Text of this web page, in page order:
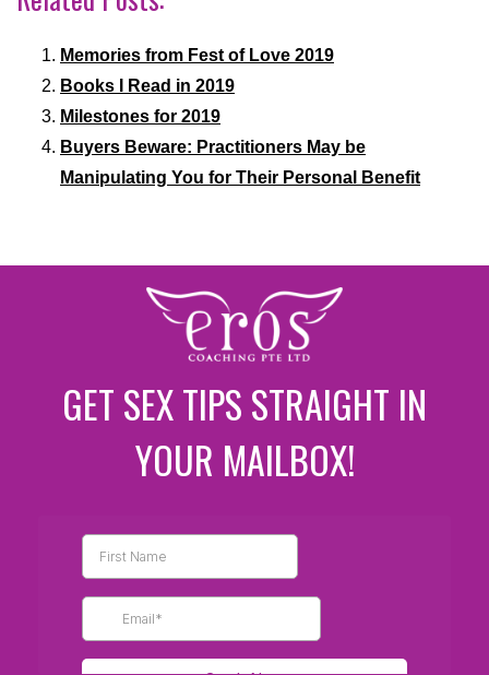
Memories from Fest of Love 2019
Books I Read in 2019
Milestones for 2019
Buyers Beware: Practitioners May be
Manipulating You for Their Personal Benefit
GET SEX TIPS STRAIGHT IN
YOUR MAILBOX!